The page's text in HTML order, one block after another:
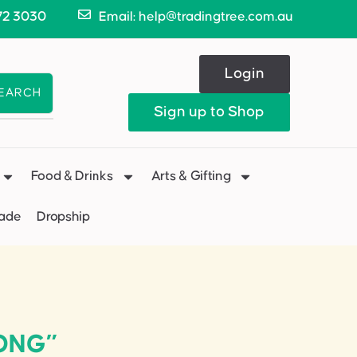
3030 Email: help@tradingtree.com.au
Login
Sign up to Shop
Food & Drinks Arts & Gifting
Dropship